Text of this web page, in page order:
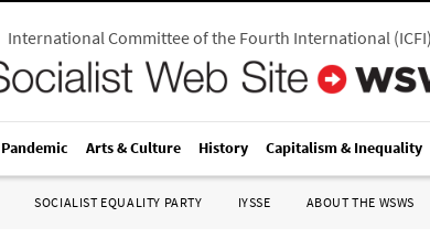
International Committee of the Fourth International(ICFI)
Pandemic Arts & Culture History Capitalism & Inequality
SOCIALIST EQUALITY PARTY IYSSE ABOUT THE WSWS